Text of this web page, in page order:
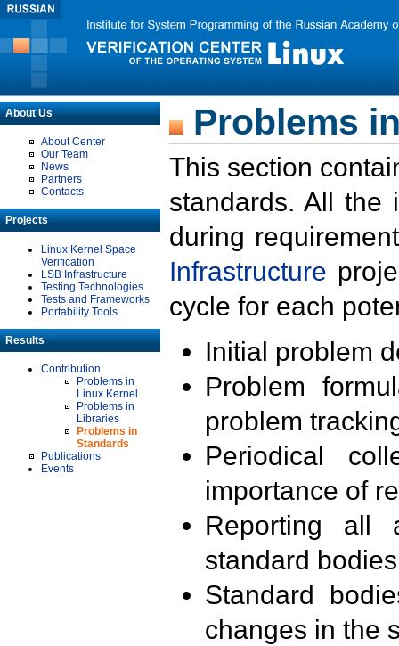
About Us
About Center
Our Team
News
Partners
Contacts
Projects
Linux Kernel Space
Verification
LSB Infrastructure
Testing Technologies
Tests and Frameworks
Portability Tools
Results
Contribution
Problems in
Linux Kernel
Problems in
Libraries
Problems in
Standards
Publications
Events
Problems
This section
standards. All the
during
Infrastructure
cycle for each
Initial problem
Problem
problem
Periodical
importance of
Reporting all
standard
Standard
changes in the